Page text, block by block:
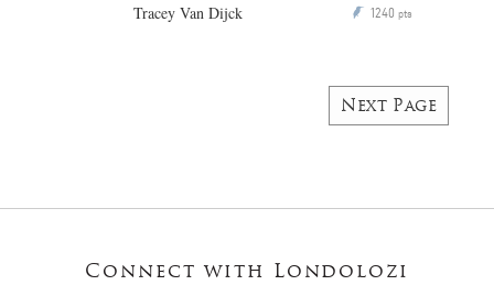
Tracey Van Dijck P 1240 pts
Next Page
Connect with Londolozi